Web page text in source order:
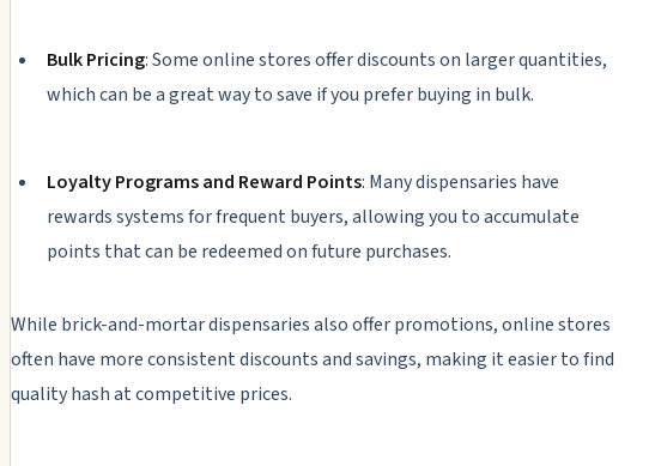
Bulk Pricing: Some online stores offer discounts on larger quantities,
which can be a great way to save if you prefer buying in bulk.
Loyalty Programs and Reward Points: Many dispensaries have
rewards systems for frequent buyers, allowing you to accumulate
points that can be redeemed on future purchases.
While brick-and-mortar dispensaries also offer promotions, online stores
often have more consistent discounts and savings, making it easier to find
quality hash at competitive prices.